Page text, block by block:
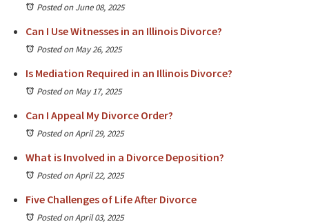
Posted on June 08, 2025
Can I Use Witnesses in an Illinois Divorce?
Posted on May 26, 2025
Is Mediation Required in an Illinois Divorce?
Posted on May 17, 2025
Can I Appeal My Divorce Order?
Posted on April 29, 2025
What is Involved in a Divorce Deposition?
Posted on April 22, 2025
Five Challenges of Life After Divorce
Posted on April 03, 2025